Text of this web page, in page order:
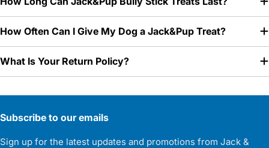
How Often Can I Give My Dog a Jack&Pup Treat?
What Is Your Return Policy?
Subscribe to our emails
Sign up for the latest updates and promotions from Jack &